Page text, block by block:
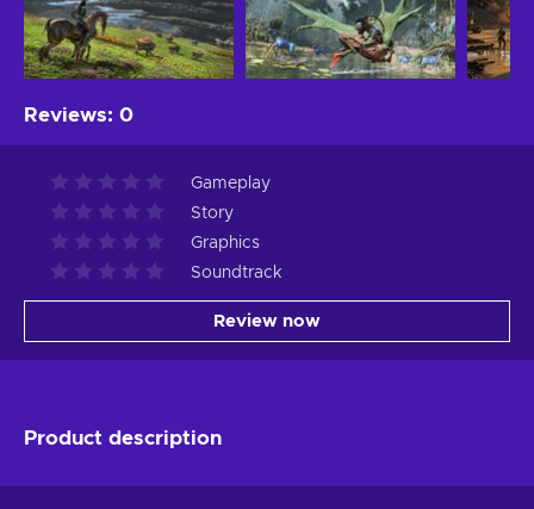
Reviews: 0
Gameplay
Story
Graphics
Soundtrack
Review now
Product description